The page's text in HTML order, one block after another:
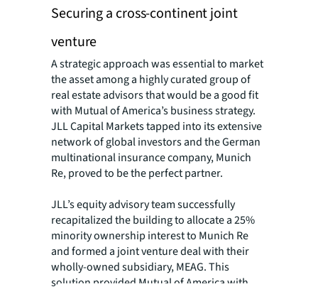
Securing a cross-continent joint
venture
A strategic approach was essential to market
the asset among a highly curated group of
real estate advisors that would be a good fit
with Mutual of America’s business strategy.
JLL Capital Markets tapped into its extensive
network of global investors and the German
multinational insurance company, Munich
Re, proved to be the perfect partner.
JLL’s equity advisory team successfully
recapitalized the building to allocate a 25%
minority ownership interest to Munich Re
and formed a joint venture deal with their
wholly-owned subsidiary, MEAG. This
solution provided Mutual of America with